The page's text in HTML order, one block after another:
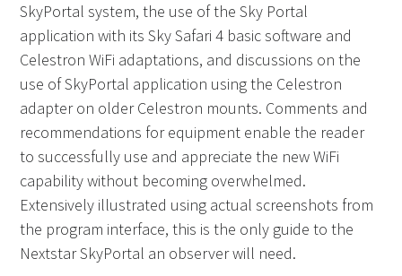
SkyPortal system, the use of the Sky Portal
application with its Sky Safari 4 basic software and
Celestron WiFi adaptations, and discussions on the
use of SkyPortal application using the Celestron
adapter on older Celestron mounts. Comments and
recommendations for equipment enable the reader
to successfully use and appreciate the new WiFi
capability without becoming overwhelmed.
Extensively illustrated using actual screenshots from
the program interface, this is the only guide to the
Nextstar SkyPortal an observer will need.